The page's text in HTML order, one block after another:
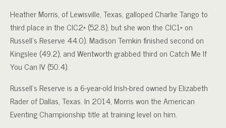
Heather Morris, of Lewisville, Texas, galloped Charlie Tango to
third place in the CIC2* (52.8), but she won the CIC1* on
Russell’s Reserve 44.0). Madison Temkin finished second on
Kingslee (49.2), and Wentworth grabbed third on Catch Me If
You Can IV (50.4).
Russell’s Reserve is a 6-year-old Irish-bred owned by Elizabeth
Rader of Dallas, Texas. In 2014, Morris won the American
Eventing Championship title at training level on him.